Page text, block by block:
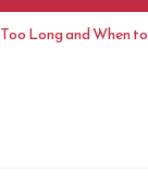
Long and When